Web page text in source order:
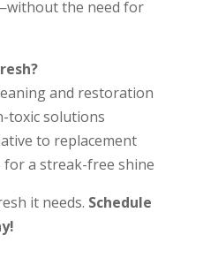
the need for
and restoration
toxic solutions
to replacement
a streak-free shine
it needs. Schedule